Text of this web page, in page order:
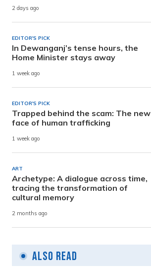
2 days ago
EDITOR'S PICK
In Dewanganj’s tense hours, the
Home Minister stays away
1 week ago
EDITOR'S PICK
Trapped behind the scam: The new
face of human trafficking
1 week ago
ART
Archetype: A dialogue across time,
tracing the transformation of
cultural memory
2 months ago
Also Read